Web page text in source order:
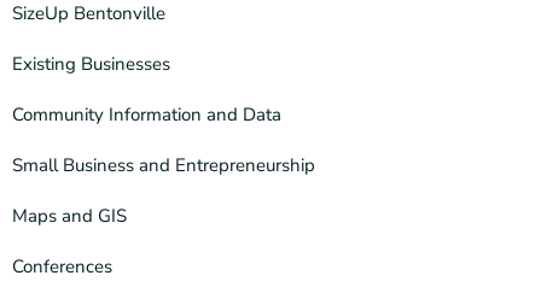
SizeUp Bentonville
Existing Businesses
Community Information and Data
Small Business and Entrepreneurship
Maps and GIS
Conferences